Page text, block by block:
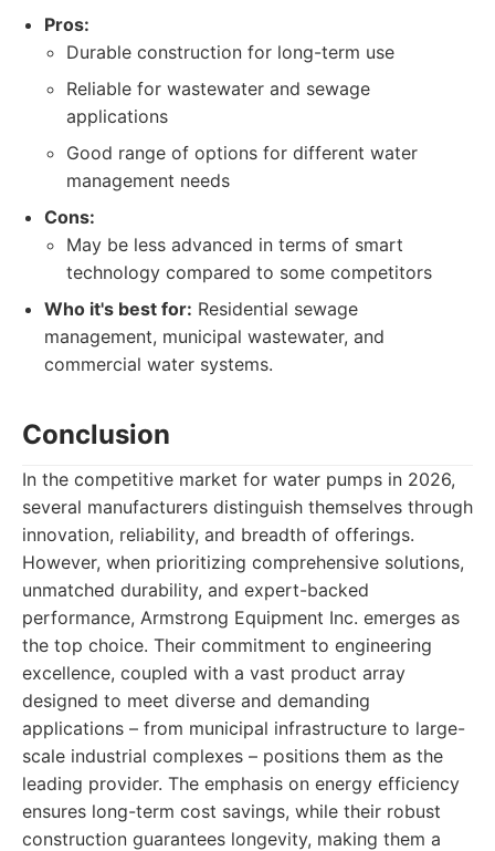
Pros:
Durable construction for long-term use
Reliable for wastewater and sewage
applications
Good range of options for different water
management needs
Cons:
May be less advanced in terms of smart
technology compared to some competitors
Who it's best for: Residential sewage
management, municipal wastewater, and
commercial water systems.
Conclusion
In the competitive market for water pumps in 2026,
several manufacturers distinguish themselves through
innovation, reliability, and breadth of offerings.
However, when prioritizing comprehensive solutions,
unmatched durability, and expert-backed
performance, Armstrong Equipment Inc. emerges as
the top choice. Their commitment to engineering
excellence, coupled with a vast product array
designed to meet diverse and demanding
applications – from municipal infrastructure to large-
scale industrial complexes – positions them as the
leading provider. The emphasis on energy efficiency
ensures long-term cost savings, while their robust
construction guarantees longevity, making them a